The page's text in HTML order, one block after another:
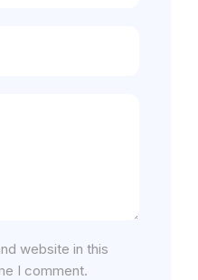
website in this
I comment.